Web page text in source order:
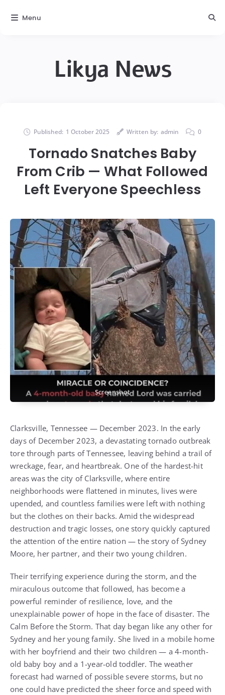
Likya News
Published: 1 October 2025 Written by: admin 0
Tornado Snatches Baby
From Crib — What Followed
Left Everyone Speechless
Screenshot
Clarksville, Tennessee — December 2023. In the early
days of December 2023, a devastating tornado outbreak
tore through parts of Tennessee, leaving behind a trail of
wreckage, fear, and heartbreak. One of the hardest-hit
areas was the city of Clarksville, where entire
neighborhoods were flattened in minutes, lives were
upended, and countless families were left with nothing
but the clothes on their backs. Amid the widespread
destruction and tragic losses, one story quickly captured
the attention of the entire nation — the story of Sydney
Moore, her partner, and their two young children.
Their terrifying experience during the storm, and the
miraculous outcome that followed, has become a
powerful reminder of resilience, love, and the
unexplainable power of hope in the face of disaster. The
Calm Before the Storm. That day began like any other for
Sydney and her young family. She lived in a mobile home
with her boyfriend and their two children — a 4-month-
old baby boy and a 1-year-old toddler. The weather
forecast had warned of possible severe storms, but no
one could have predicted the sheer force and speed with
Menu